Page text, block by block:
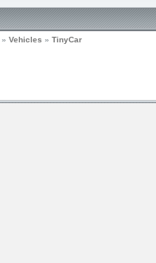
» Vehicles » TinyCar